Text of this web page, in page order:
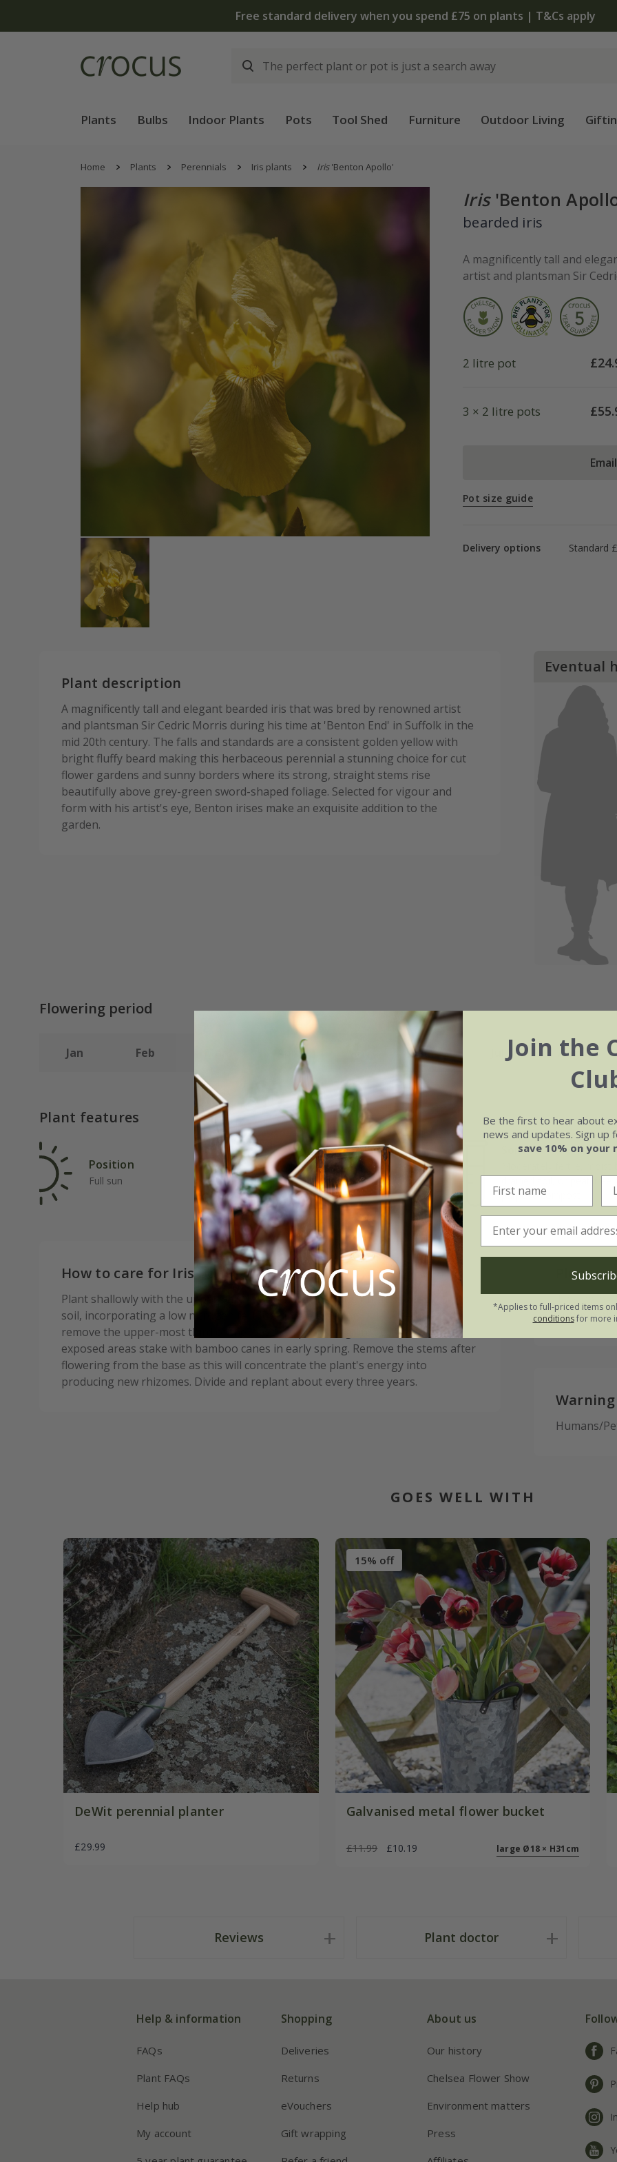
The bulb shop is now open | Shop now
Plants Bulbs Indoor Plants Pots Tool Shed Furniture Outdoor Living
Home Plants Perennials Iris plants Iris'Benton Apollo'
Iris'Benton
bearded iris
A magnificently tall and
artist and plantsman Sir
2 litre pot £
3 × 2 litre pots £
Pot size guide
Delivery options Standard
Plant description
A magnificently tall and elegant bearded iris that was bred by renowned artist
and plantsman Sir Cedric Morris during his time at 'Benton End' in Suffolk in the
mid 20th century. The falls and standards are a consistent golden yellow with
bright fluffy beard making this herbaceous perennial a stunning choice for cut
flower gardens and sunny borders where its strong, straight stems rise
beautifully above grey-green sword-shaped foliage. Selected for vigour and
form with his artist's eye, Benton irises make an exquisite addition to the
garden.
Eventual
Flowering period
Jan Feb Jun Aug
Plant features
Position
Full sun
Rate of growth
Average
Soil
purpose compost
How to care for Iris Benton Apollo:
Plant shallowly with the upper part of the rhizome sitting on the surface of the
soil, incorporating a low nitrogen fertiliser in the planting hole. After planting
remove the upper-most third of the leaves to protect against wind-rock. In
exposed areas stake with bamboo canes in early spring. Remove the stems after
flowering from the base as this will concentrate the plant's energy into
producing new rhizomes. Divide and replant about every three years.
Please
This
autumn,
Warning
Humans/
GOES WELL WITH
DeWit perennial planter
£29.99
15% off
Galvanised metal flower bucket
£11.99 £10.19 large Ø18 × H31cm
Reviews Plant doctor
Help & information
FAQs
Plant FAQs
Help hub
My account
Shopping
Deliveries
Returns
eVouchers
Gift wrapping
About us
Our history
Chelsea Flower Show
Environment matters
Press
Join the
Be the first to hear about
news and updates. Sign
save 10% on your
*Applies to full-priced items
conditionsfor more